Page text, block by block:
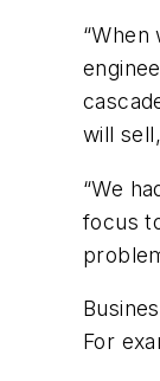
will
“We
focus
For